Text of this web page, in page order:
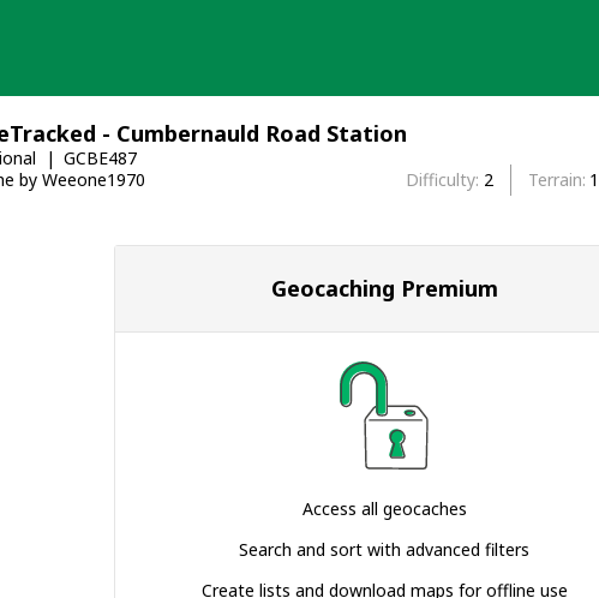
- Cumbernauld Road Station
GCBE487
by Weeone1970
Difficulty 2 Terrain 1
Geocaching Premium
Access all geocaches
Search and sort with advanced filters
Create lists and download maps for offline use